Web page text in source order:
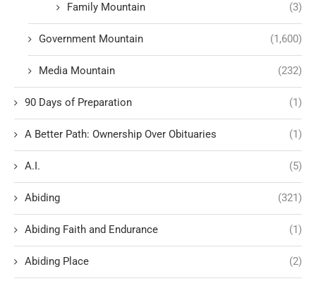
Family Mountain (3)
Government Mountain (1,600)
Media Mountain (232)
90 Days of Preparation (1)
A Better Path: Ownership Over Obituaries (1)
A.I. (5)
Abiding (321)
Abiding Faith and Endurance (1)
Abiding Place (2)